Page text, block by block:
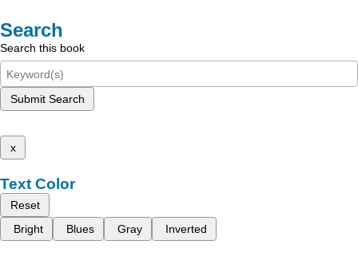
Search
Search this book
Submit Search
x
Text Color
Reset
Bright
Blues Gray Inverted